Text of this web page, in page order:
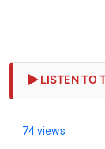
LISTEN TO
74 views